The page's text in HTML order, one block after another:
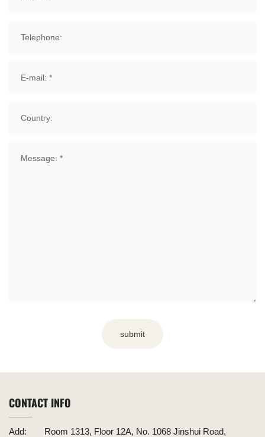
submit
CONTACT INFO
Add:
Room 1313, Floor 12A, No. 1068 Jinshui Road,